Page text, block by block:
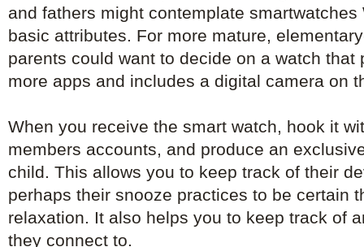
and fathers might contemplate
basic attributes. For more mature,
parents could want to decide on a watch that
more apps and includes a digital camera on
When you receive the smart watch, hook it
members accounts, and produce an
child. This allows you to keep track of their
perhaps their snooze practices to be certain
relaxation. It also helps you to keep track of
they connect to.